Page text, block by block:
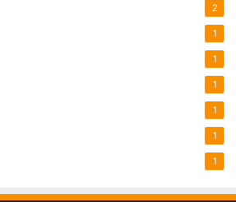
2
1
1
1
1
1
1